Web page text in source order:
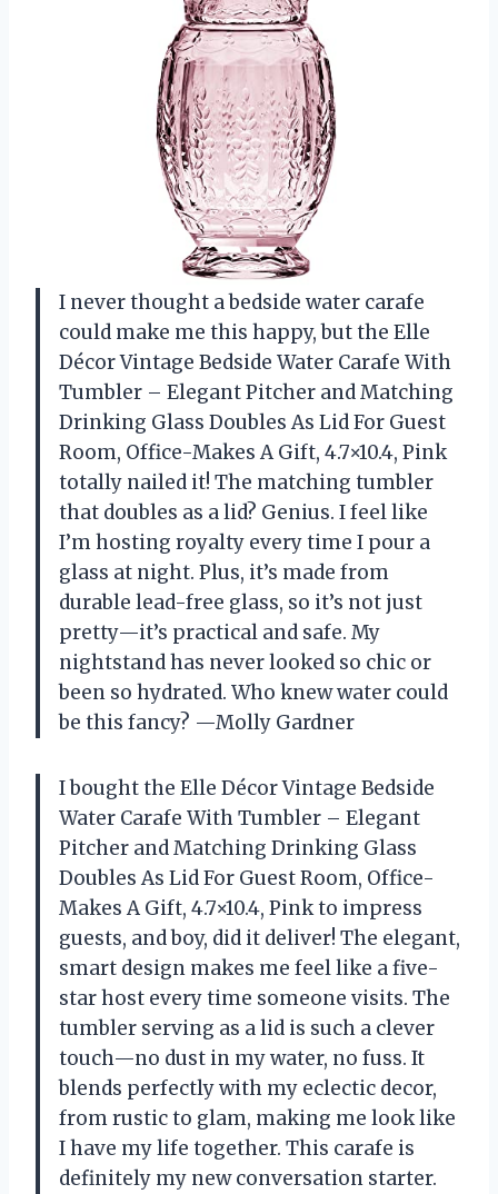
I never thought a bedside water carafe
could make me this happy, but the Elle
Décor Vintage Bedside Water Carafe With
Tumbler – Elegant Pitcher and Matching
Drinking Glass Doubles As Lid For Guest
Room, Office-Makes A Gift, 4.7×10.4, Pink
totally nailed it! The matching tumbler
that doubles as a lid? Genius. I feel like
I’m hosting royalty every time I pour a
glass at night. Plus, it’s made from
durable lead-free glass, so it’s not just
pretty—it’s practical and safe. My
nightstand has never looked so chic or
been so hydrated. Who knew water could
be this fancy? —Molly Gardner
I bought the Elle Décor Vintage Bedside
Water Carafe With Tumbler – Elegant
Pitcher and Matching Drinking Glass
Doubles As Lid For Guest Room, Office-
Makes A Gift, 4.7×10.4, Pink to impress
guests, and boy, did it deliver! The elegant,
smart design makes me feel like a five-
star host every time someone visits. The
tumbler serving as a lid is such a clever
touch—no dust in my water, no fuss. It
blends perfectly with my eclectic decor,
from rustic to glam, making me look like
I have my life together. This carafe is
definitely my new conversation starter.